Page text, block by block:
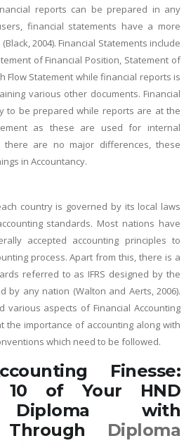
reports can be prepared in any
financial statements have a more
2004). Financial Statements include
of Financial Position, Statement of
Flow Statement while financial reports is
various other documents. Financial
to be prepared while reports are at the
as these are used for internal
there are no major differences, these
in Accountancy.
country is governed by its local laws
standards. Most nations have
accepted accounting principles to
process. Apart from this, there is a
referred to as IFRS designed by the
by any nation (Walton and Aerts, 2006).
various aspects of Financial Accounting
the importance of accounting along with
which need to be followed.
Finesse:
of Your HND
Diploma with
Through Diploma